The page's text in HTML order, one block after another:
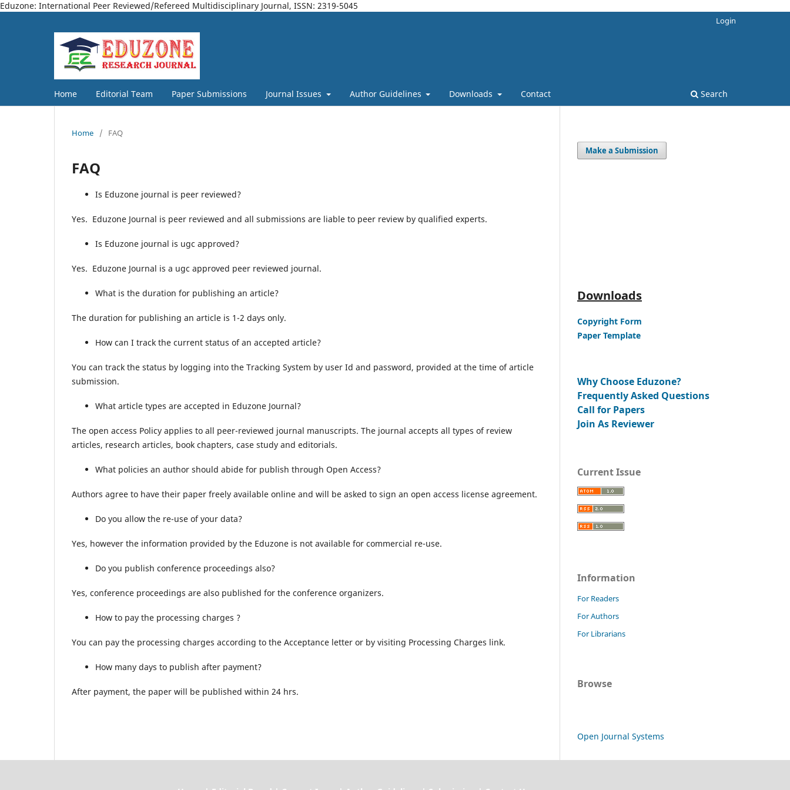
Eduzone: International Peer Reviewed/Refereed Multidisciplinary Journal, ISSN: 2319-5045
Home Editorial Team Paper Submissions Journal Issues Author Guidelines Downloads Contact Search
Login
Home / FAQ
FAQ
Is Eduzone journal is peer reviewed?
Yes. Eduzone Journal is peer reviewed and all submissions are liable to peer review by qualified experts.
Is Eduzone journal is ugc approved?
Yes. Eduzone Journal is a ugc approved peer reviewed journal.
What is the duration for publishing an article?
The duration for publishing an article is 1-2 days only.
How can I track the current status of an accepted article?
You can track the status by logging into the Tracking System by user Id and password, provided at the time of article
submission.
What article types are accepted in Eduzone Journal?
The open access Policy applies to all peer-reviewed journal manuscripts. The journal accepts all types of review
articles, research articles, book chapters, case study and editorials.
What policies an author should abide for publish through Open Access?
Authors agree to have their paper freely available online and will be asked to sign an open access license agreement.
Do you allow the re-use of your data?
Yes, however the information provided by the Eduzone is not available for commercial re-use.
Do you publish conference proceedings also?
Yes, conference proceedings are also published for the conference organizers.
How to pay the processing charges ?
You can pay the processing charges according to the Acceptance letter or by visiting Processing Charges link.
How many days to publish after payment?
After payment, the paper will be published within 24 hrs.
Make a Submission
Downloads
Copyright Form
Paper Template
Why Choose Eduzone?
Frequently Asked Questions
Call for Papers
Join As Reviewer
Current Issue
Information
For Readers
For Authors
For Librarians
Browse
Open Journal Systems